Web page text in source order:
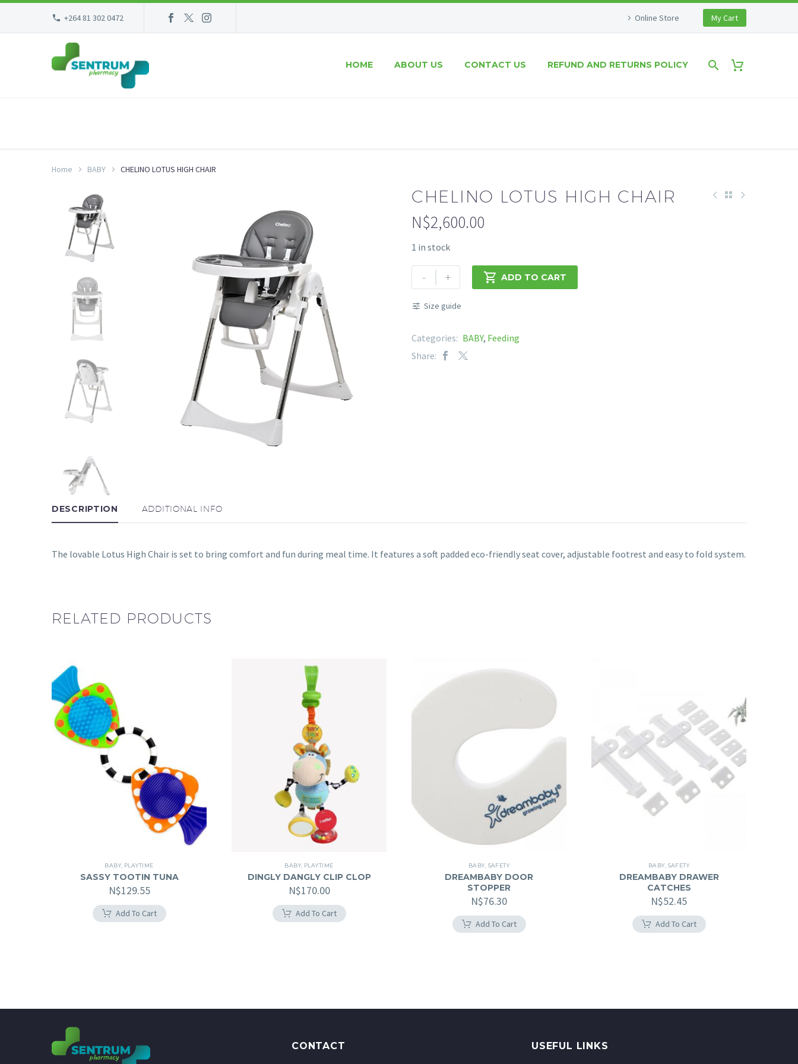
+264 81 302 0472 Online Store My Cart
HOME ABOUT US CONTACT US REFUND AND RETURNS POLICY
Home BABY CHELINO LOTUS HIGH CHAIR
CHELINO LOTUS HIGH CHAIR
N$2,600.00
1 in stock
-
CHELINO
LOTUS
HIGH
+  ADD TO CART
Size guide
Categories: BABY, Feeding
Share:
DESCRIPTION ADDITIONAL INFO
The lovable Lotus High Chair is set to bring comfort and fun during meal time. It features a soft padded eco-friendly seat cover, adjustable footrest and easy to fold system.
RELATED PRODUCTS
BABY PLAYTIME
SASSY TOOTIN TUNA
N$129.55
Add To Cart
BABY PLAYTIME
DINGLY DANGLY CLIP CLOP
N$170.00
Add To Cart
BABY SAFETY
DREAMBABY DOOR
STOPPER
N$76.30
Add To Cart
BABY SAFETY
DREAMBABY DRAWER
CATCHES
N$52.45
Add To Cart
CONTACT USEFUL LINKS